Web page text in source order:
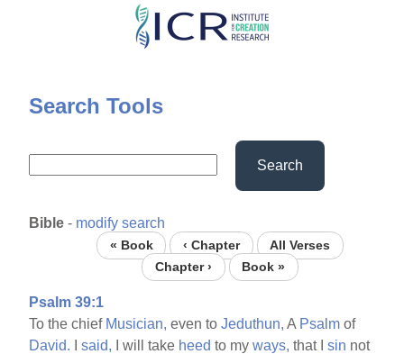
Skip
content
Search Tools
Search
Bible - modify search
« Book ‹ Chapter
All Verses
Chapter ›
Book »
Psalm 39:1
To the chief Musician, even toJeduthun, A Psalm of
David. Isaid, I will take heed to myways, that Isin not